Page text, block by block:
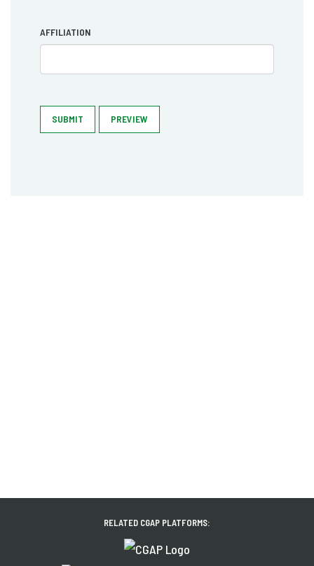
AFFILIATION
SUBMIT PREVIEW
RELATED CGAP PLATFORMS: